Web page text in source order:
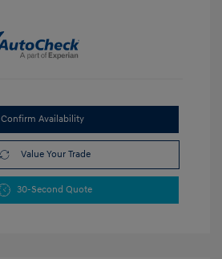
Confirm Availability
Value Your Trade
30-Second Quote